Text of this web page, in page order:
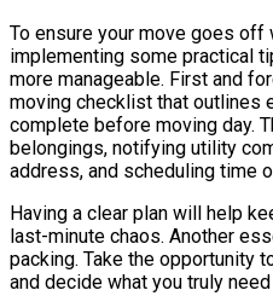
To ensure your move goes off
implementing some practical
more manageable. First and
moving checklist that outlines
complete before moving day.
belongings, notifying utility
address, and scheduling time
Having a clear plan will help
last-minute chaos. Another
packing. Take the opportunity
and decide what you truly